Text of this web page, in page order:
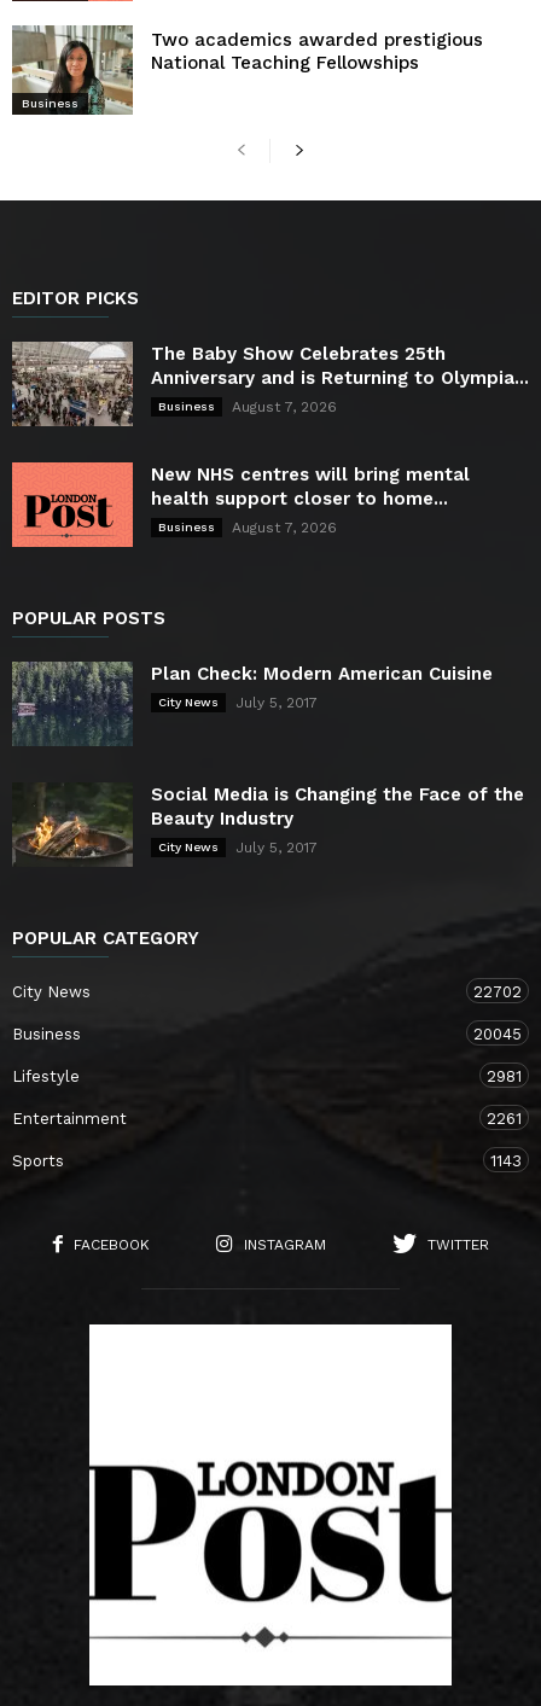
Business
Two academics awarded prestigious
National Teaching Fellowships
EDITOR PICKS
The Baby Show Celebrates 25th
Anniversary and is Returning to Olympia...
Business August 7, 2026
New NHS centres will bring mental
health support closer to home...
Business August 7, 2026
POPULAR POSTS
Plan Check: Modern American Cuisine
City News July 5, 2017
Social Media is Changing the Face of the
Beauty Industry
City News July 5, 2017
POPULAR CATEGORY
City News 22702
Business 20045
Lifestyle 2981
Entertainment 2261
Sports 1143
FACEBOOK INSTAGRAM TWITTER